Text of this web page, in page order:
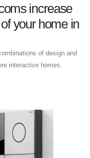
increase
your home in
of design and
interactive homes.